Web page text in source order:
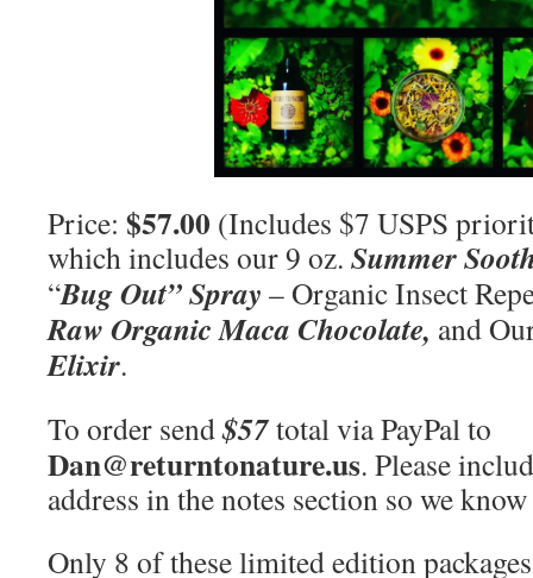
Price: $57.00 (Includes $7 USPS
which includes our 9 oz. Summer
“Bug Out” Spray – Organic Insect
Raw Organic Maca Chocolate, and
Elixir.
To order send$57total via PayPal to
Dan@returntonature.us. Please
address in the notes section so we
Only 8 of these limited edition